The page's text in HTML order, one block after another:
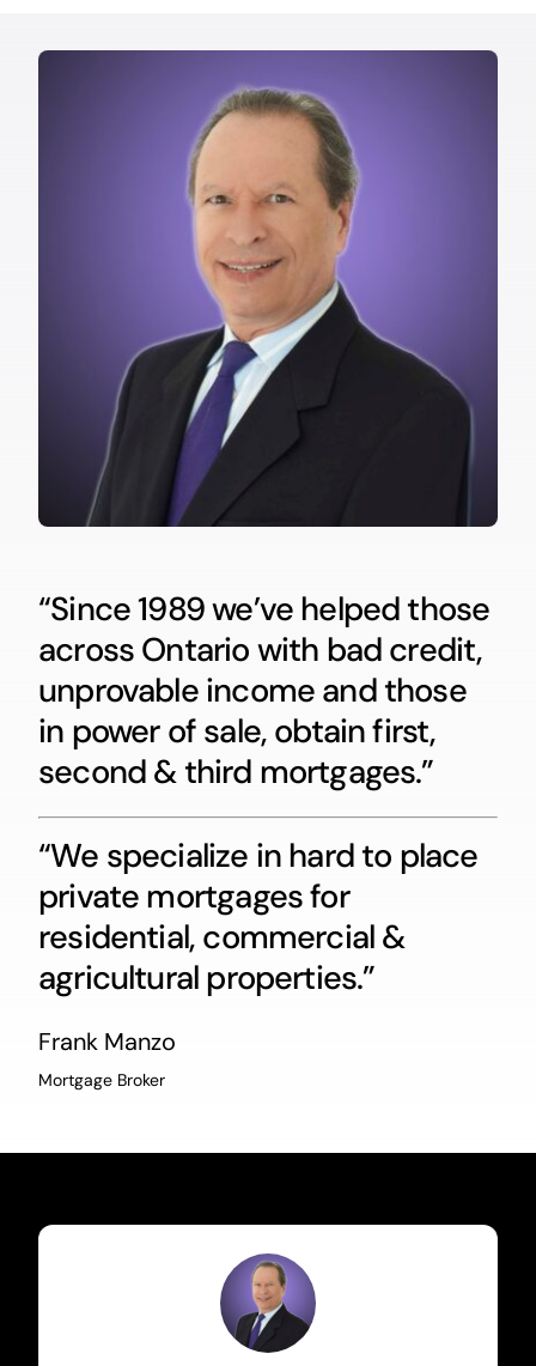
“Since 1989 we’ve helped those
across Ontario with bad credit,
unprovable income and those
in power of sale, obtain first,
second & third mortgages.”
“We specialize in hard to place
private mortgages for
residential, commercial &
agricultural properties.”
Frank Manzo
Mortgage Broker